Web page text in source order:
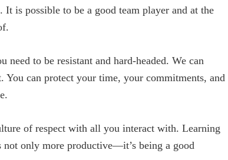
is possible to be a good team player and at the
to be resistant and hard-headed. We can
You can protect your time, your commitments, and
of respect with all you interact with. Learning
not only more productive—it’s being a good